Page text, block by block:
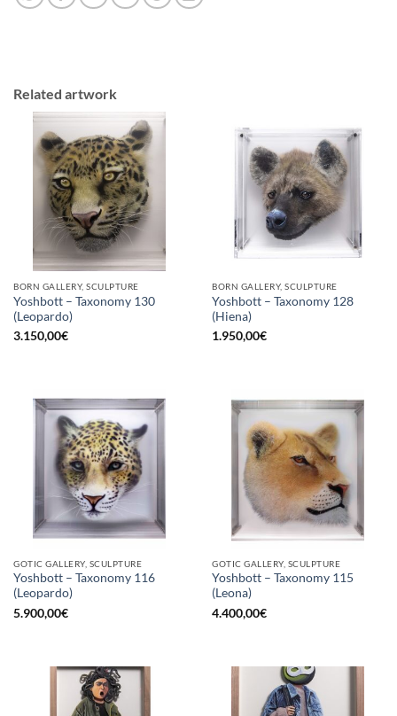
Related artwork
BORN GALLERY, SCULPTURE
Yoshbott – Taxonomy 130
(Leopardo)
3.150,00€
BORN GALLERY, SCULPTURE
Yoshbott – Taxonomy 128
(Hiena)
1.950,00€
GOTIC GALLERY, SCULPTURE
Yoshbott – Taxonomy 116
(Leopardo)
5.900,00€
GOTIC GALLERY, SCULPTURE
Yoshbott – Taxonomy 115
(Leona)
4.400,00€